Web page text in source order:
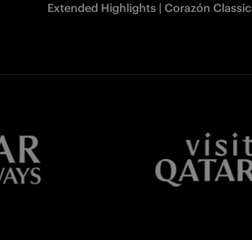
Twitter
Extended Highlights | Corazón Classic